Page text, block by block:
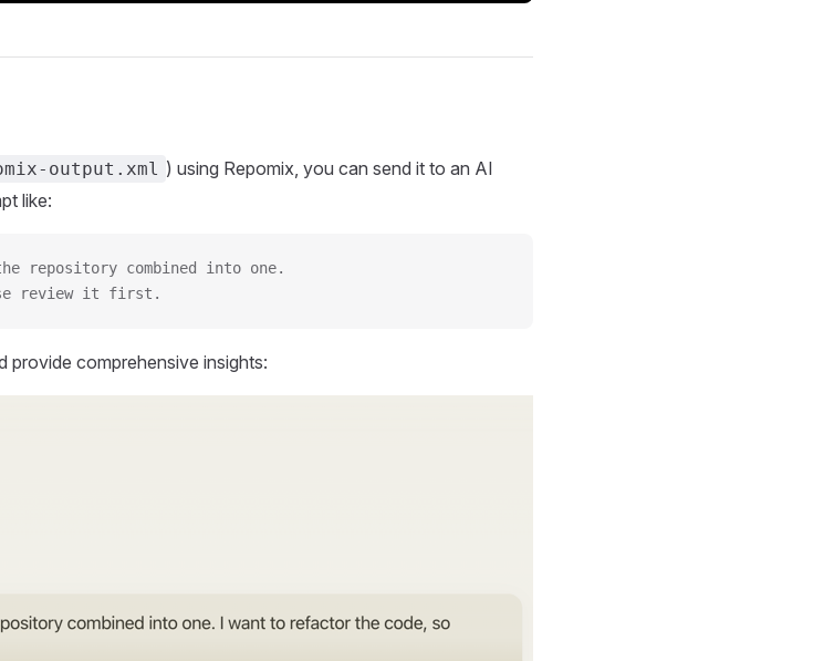
output.xml ) using Repomix, you can send it to an AI
like:
combined into one.
review it first.
provide comprehensive insights: